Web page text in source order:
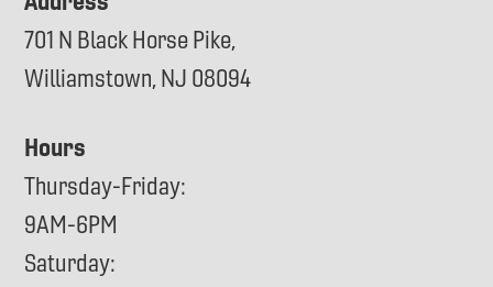
701 N Black Horse Pike,
Williamstown, NJ 08094
Hours
Thursday-Friday:
9AM-6PM
Saturday: